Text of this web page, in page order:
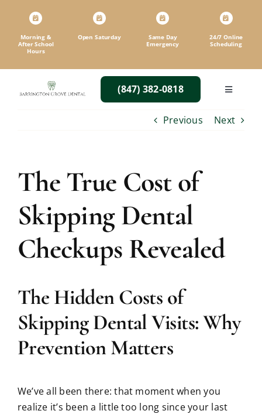
contentMorning &
After School
Hours
Open Saturday
Same Day
Emergency
24/7 Online
Scheduling
Toggle
(847) 382-0818
Previous Next
The True Cost of
Skipping Dental
Checkups Revealed
The Hidden Costs of
Skipping Dental Visits: Why
Prevention Matters
We’ve all been there: that moment when you
realize it’s been a little too long since your last